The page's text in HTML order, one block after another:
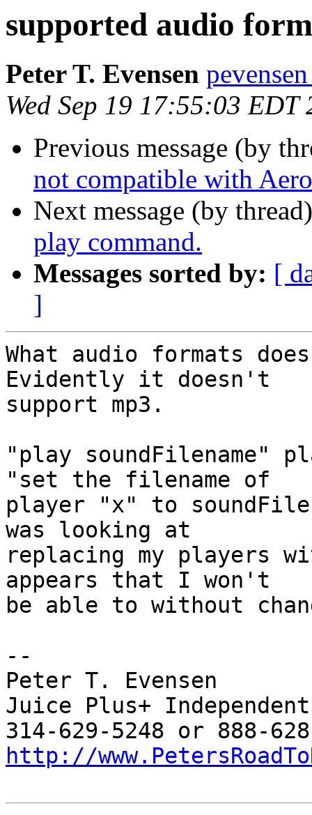
supported audio
Peter T. Evensen
Wed Sep 19 17:55:03 EDT
Previous message (by
not compatible with
Next message (by
play command.
Messages sorted by: [
]
What audio formats
Evidently it doesn't
support mp3.
"play soundFilename"
"set the filename of
player "x" to
was looking at
replacing my players
appears that I won't
be able to without
--
Peter T. Evensen
Juice Plus+
http://